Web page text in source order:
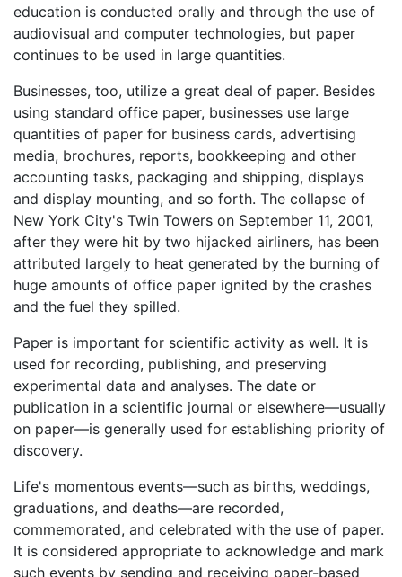
education is conducted orally and through the use of
audiovisual and computer technologies, but paper
continues to be used in large quantities.
Businesses, too, utilize a great deal of paper. Besides
using standard office paper, businesses use large
quantities of paper for business cards, advertising
media, brochures, reports, bookkeeping and other
accounting tasks, packaging and shipping, displays
and display mounting, and so forth. The collapse of
New York City's Twin Towers on September 11, 2001,
after they were hit by two hijacked airliners, has been
attributed largely to heat generated by the burning of
huge amounts of office paper ignited by the crashes
and the fuel they spilled.
Paper is important for scientific activity as well. It is
used for recording, publishing, and preserving
experimental data and analyses. The date or
publication in a scientific journal or elsewhere—usually
on paper—is generally used for establishing priority of
discovery.
Life's momentous events—such as births, weddings,
graduations, and deaths—are recorded,
commemorated, and celebrated with the use of paper.
It is considered appropriate to acknowledge and mark
such events by sending and receiving paper-based